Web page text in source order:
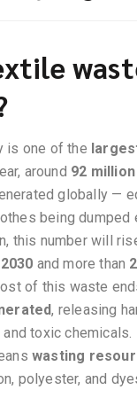
is one of the
around 92
globally —
being dumped
this number will
and more than
of this waste
, releasing
toxic chemicals.
wasting
polyester, and